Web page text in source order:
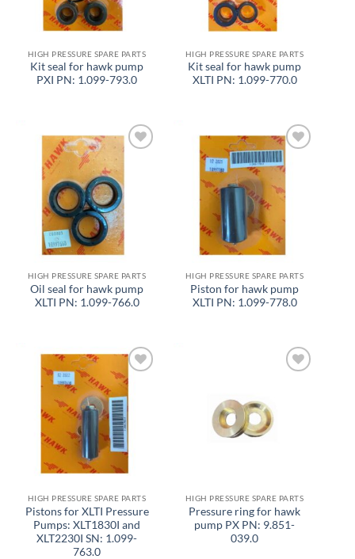
HIGH PRESSURE SPARE PARTS
Kit seal for hawk pump
PXI PN: 1.099-793.0
HIGH PRESSURE SPARE PARTS
Kit seal for hawk pump
XLTI PN: 1.099-770.0
wishlist
HIGH PRESSURE SPARE PARTS
Oil seal for hawk pump
XLTI PN: 1.099-766.0
Add to
wishlist
HIGH PRESSURE SPARE PARTS
Piston for hawk pump
XLTI PN: 1.099-778.0
Add to
wishlist
HIGH PRESSURE SPARE PARTS
Pistons for XLTI Pressure
Pumps: XLT1830I and
XLT2230I SN: 1.099-
763.0
HIGH PRESSURE SPARE PARTS
Pressure ring for hawk
pump PX PN: 9.851-
039.0